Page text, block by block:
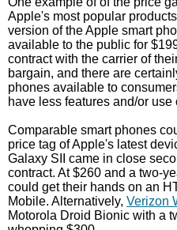
Apple's most popular
version of the Apple smart
available to the public for
contract with the carrier of
bargain, and there are
phones available to
have less features and/or use
Comparable smart phones
price tag of Apple's latest
Galaxy SII came in close
contract. At $260 and a two-
could get their hands on an
Mobile. Alternatively, Verizon
Motorola Droid Bionic with a